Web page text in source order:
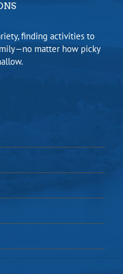
finding activities to
matter how picky